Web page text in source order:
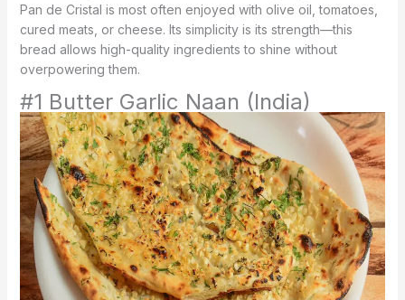
Pan de Cristal is most often enjoyed with olive oil, tomatoes,
cured meats, or cheese. Its simplicity is its strength—this
bread allows high-quality ingredients to shine without
overpowering them.
#1 Butter Garlic Naan (India)